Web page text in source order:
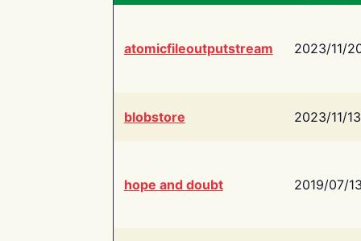
atomicfileoutputstream 2023/11/
blobstore 2023/11/13
hope and doubt 2019/07/